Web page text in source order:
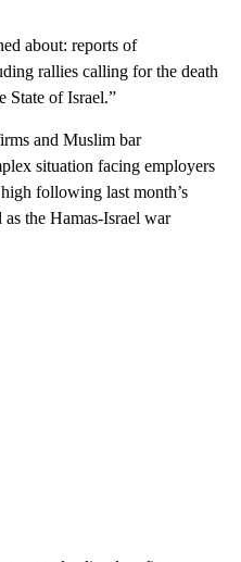
about: reports of
rallies calling for the death
State of Israel.”
and Muslim bar
situation facing employers
following last month’s
the Hamas-Israel war